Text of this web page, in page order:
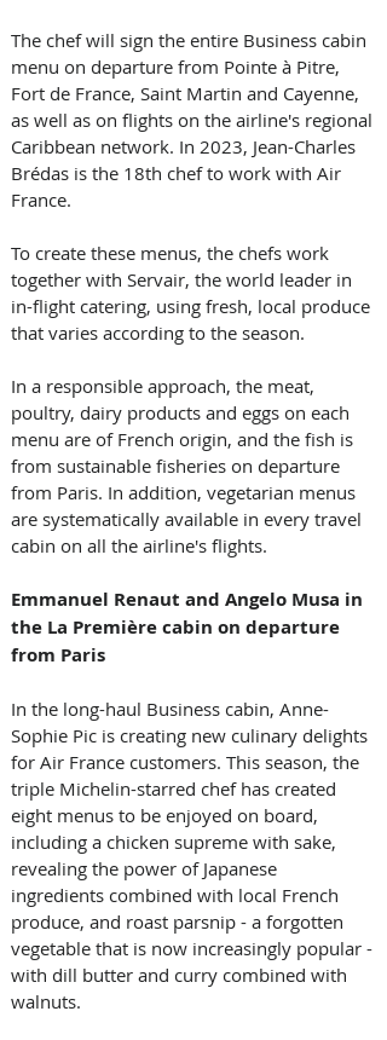
The chef will sign the entire Business cabin
menu on departure from Pointe à Pitre,
Fort de France, Saint Martin and Cayenne,
as well as on flights on the airline's regional
Caribbean network. In 2023, Jean-Charles
Brédas is the 18th chef to work with Air
France.
To create these menus, the chefs work
together with Servair, the world leader in
in-flight catering, using fresh, local produce
that varies according to the season.
In a responsible approach, the meat,
poultry, dairy products and eggs on each
menu are of French origin, and the fish is
from sustainable fisheries on departure
from Paris. In addition, vegetarian menus
are systematically available in every travel
cabin on all the airline's flights.
Emmanuel Renaut and Angelo Musa in
the La Première cabin on departure
from Paris
In the long-haul Business cabin, Anne-
Sophie Pic is creating new culinary delights
for Air France customers. This season, the
triple Michelin-starred chef has created
eight menus to be enjoyed on board,
including a chicken supreme with sake,
revealing the power of Japanese
ingredients combined with local French
produce, and roast parsnip - a forgotten
vegetable that is now increasingly popular -
with dill butter and curry combined with
walnuts.